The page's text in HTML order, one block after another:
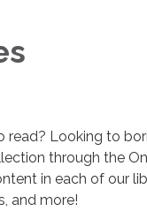
read? Looking to
through the
in each of our
and more!